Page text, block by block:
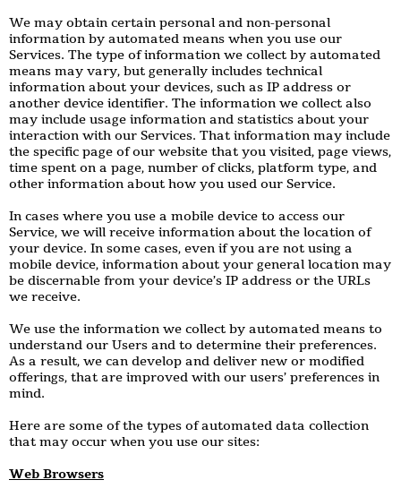
We may obtain certain personal and non-personal
information by automated means when you use our
Services. The type of information we collect by automated
means may vary, but generally includes technical
information about your devices, such as IP address or
another device identifier. The information we collect also
may include usage information and statistics about your
interaction with our Services. That information may include
the specific page of our website that you visited, page views,
time spent on a page, number of clicks, platform type, and
other information about how you used our Service.
In cases where you use a mobile device to access our
Service, we will receive information about the location of
your device. In some cases, even if you are not using a
mobile device, information about your general location may
be discernable from your device’s IP address or the URLs
we receive.
We use the information we collect by automated means to
understand our Users and to determine their preferences.
As a result, we can develop and deliver new or modified
offerings, that are improved with our users’ preferences in
mind.
Here are some of the types of automated data collection
that may occur when you use our sites:
Web Browsers